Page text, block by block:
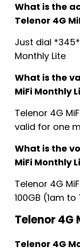
What is the
Telenor 4G
Just dial
Monthly Lite
What is the
MiFi Monthly
Telenor 4G
valid for one
What is the
MiFi Monthly
Telenor 4G
100GB (1am
Telenor 4G
Telenor 4G